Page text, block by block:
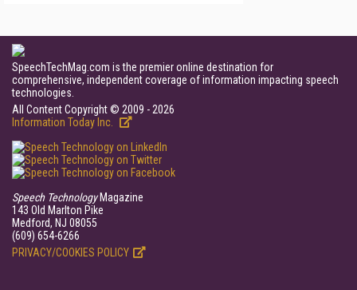
SpeechTechMag.com is the premier online destination for
comprehensive, independent coverage of information impacting speech
technologies.
All Content Copyright © 2009 - 2026
Information Today Inc.
Speech TechnologyMagazine
143 Old Marlton Pike
Medford, NJ 08055
(609) 654-6266
PRIVACY/COOKIES POLICY